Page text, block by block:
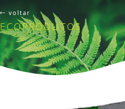
voltar
ECOPRODUTOS